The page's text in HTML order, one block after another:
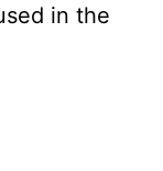
in the